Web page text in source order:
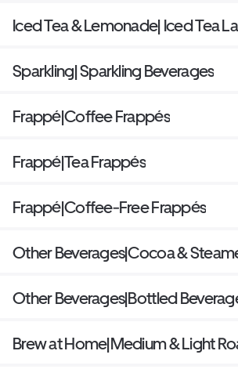
Iced Tea & Lemonade| Iced Tea
Sparkling| Sparkling Beverages
Frappé|Coffee Frappés
Frappé|Tea Frappés
Frappé|Coffee-Free Frappés
Other Beverages|Cocoa &
Other Beverages|Bottled
Brew at Home|Medium & Light